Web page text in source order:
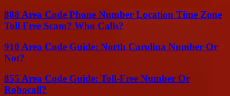
888 Area Code Phone Number Location Time Zone
Toll Free Scam? Who Calls?
910 Area Code Guide: North Carolina Number Or
Not?
855 Area Code Guide: Toll-Free Number Or
Robocall?